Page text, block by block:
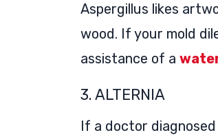
Aspergillus likes
wood. If your mold
assistance of a
3. ALTERNIA
If a doctor